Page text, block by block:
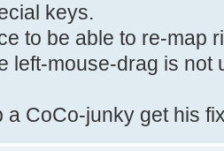
keys.
to be able to re-map
left-mouse-drag is not
a CoCo-junky get his